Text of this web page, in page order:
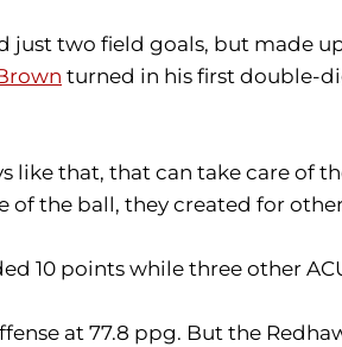
just two field goals, but made
turned in his first double-
like that, that can take care of
the ball, they created for
10 points while three other
at 77.8 ppg. But the